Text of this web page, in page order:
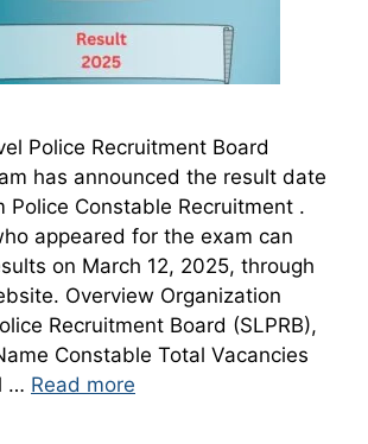
Police Recruitment Board
has announced the result date
Police Constable Recruitment .
appeared for the exam can
on March 12, 2025, through
Overview Organization
Recruitment Board (SLPRB),
Constable Total Vacancies
… Read more